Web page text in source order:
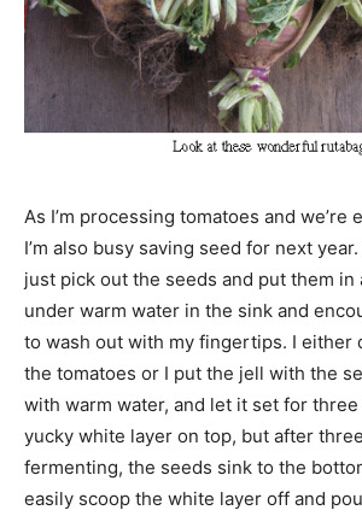
As I’m processing tomatoes and we’re
I’m also busy saving seed for next
just pick out the seeds and put them
under warm water in the sink and
to wash out with my fingertips. I either
the tomatoes or I put the jell with the
with warm water, and let it set for three
yucky white layer on top, but after
fermenting, the seeds sink to the
easily scoop the white layer off and